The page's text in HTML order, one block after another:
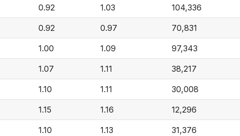
0.92 1.03 104,336
0.92 0.97 70,831
1.00 1.09 97,343
1.07 1.11 38,217
1.10 1.11 30,008
1.15 1.16 12,296
1.10 1.13 31,376